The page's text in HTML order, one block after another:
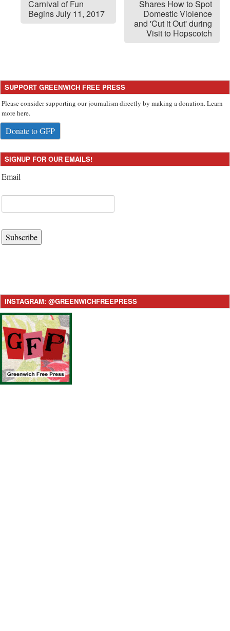
Carnival of Fun
Begins July 11, 2017
Shares How to Spot
Domestic Violence
and 'Cut it Out' during
Visit to Hopscotch
SUPPORT GREENWICH FREE PRESS
Please consider supporting our journalism directly by making a donation. Learn
more here.
Donate to GFP
SIGNUP FOR OUR EMAILS!
Email
Subscribe
INSTAGRAM: @GREENWICHFREEPRESS